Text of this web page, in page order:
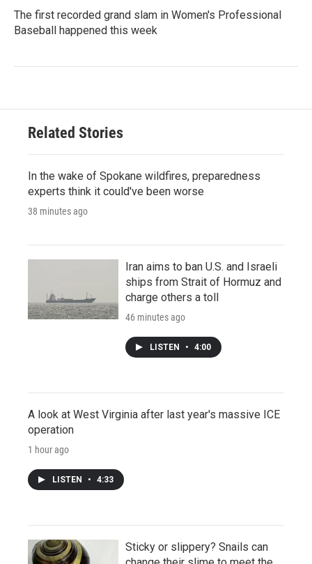
The first recorded grand slam in Women's Professional
Baseball happened this week
Related Stories
In the wake of Spokane wildfires, preparedness
experts think it could've been worse
38 minutes ago
Iran aims to ban U.S. and Israeli
ships from Strait of Hormuz and
charge others a toll
46 minutes ago
LISTEN • 4:00
A look at West Virginia after last year's massive ICE
operation
1 hour ago
LISTEN • 4:33
Sticky or slippery? Snails can